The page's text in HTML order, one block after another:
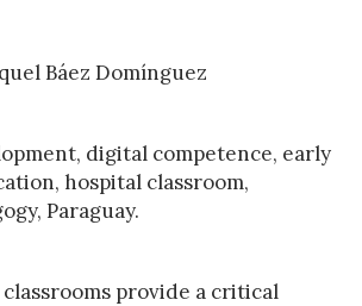
Báez Domínguez
digital competence, early
hospital classroom,
Paraguay.
provide a critical